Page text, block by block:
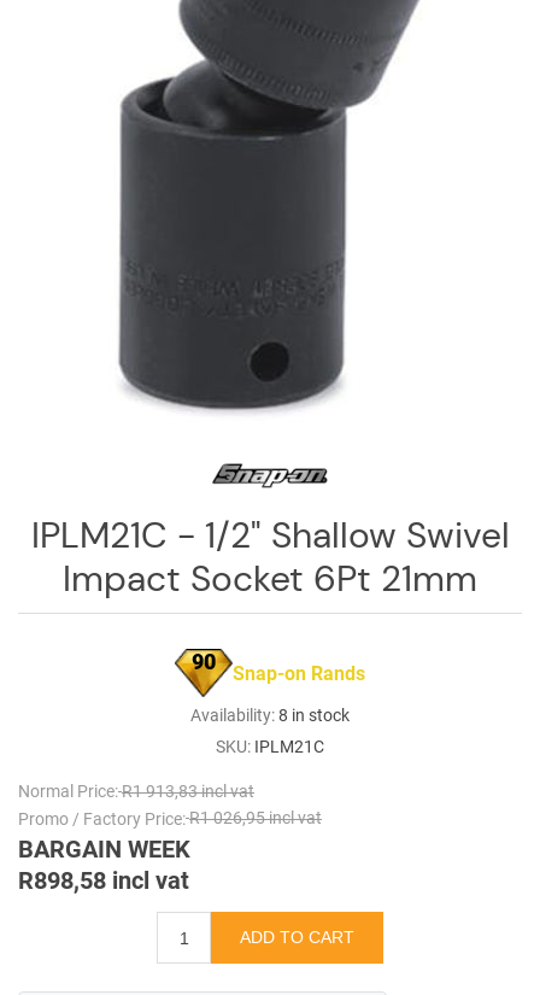
IPLM21C - 1/2" Shallow Swivel
Impact Socket 6Pt 21mm
90 Snap-on Rands
Availability:8 in stock
SKU: IPLM21C
Normal Price:R1 913,83 incl vat
Promo / Factory Price:R1 026,95 incl vat
BARGAIN WEEK
R898,58 incl vat